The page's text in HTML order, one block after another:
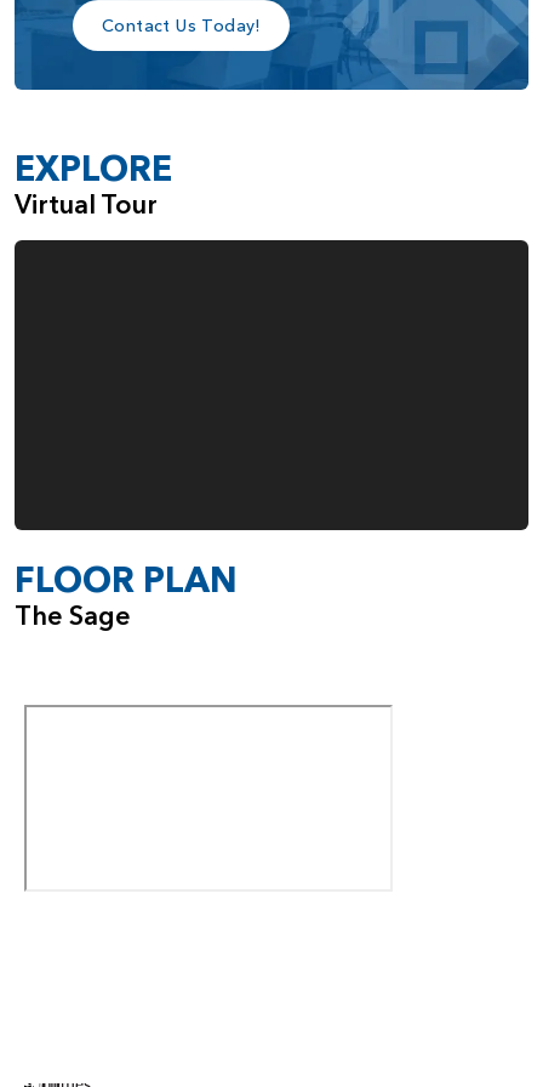
Contact Us Today!
EXPLORE
Virtual Tour
FLOOR PLAN
The Sage